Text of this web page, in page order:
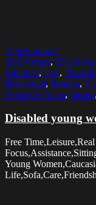
Select options
20-24 Years, 25-29
Ethnicity, Day,
Horizontal, Indoors,
Selective Focus, Sitting,
Disabled young
Free
Young